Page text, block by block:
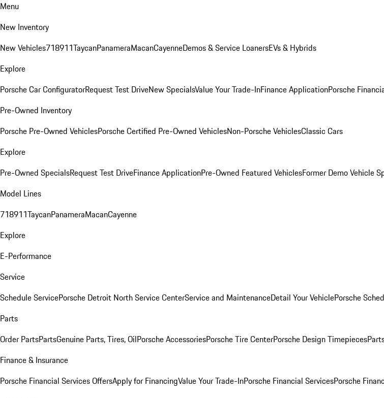
Menu
New Inventory
New Vehicles718911TaycanPanameraMacanCayenneDemos & Service LoanersEVs & Hybrids
Explore
Porsche Car ConfiguratorRequest Test DriveNew SpecialsValue Your Trade-InFinance ApplicationPorsche
Pre-Owned Inventory
Porsche Pre-Owned VehiclesPorsche Certified Pre-Owned VehiclesNon-Porsche VehiclesClassic Cars
Explore
Pre-Owned SpecialsRequest Test DriveFinance ApplicationPre-Owned Featured VehiclesFormer Demo Vehicle
Model Lines
718911TaycanPanameraMacanCayenne
Explore
E-Performance
Service
Schedule ServicePorsche Detroit North Service CenterService and MaintenanceDetail Your VehiclePorsche
Parts
Order PartsPartsGenuine Parts, Tires, OilPorsche AccessoriesPorsche Tire CenterPorsche Design Timepieces
Finance & Insurance
Porsche Financial Services OffersApply for FinancingValue Your Trade-InPorsche Financial ServicesPorsche